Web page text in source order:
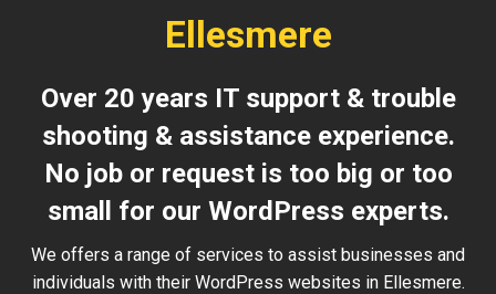
Ellesmere
Over 20 years IT support & trouble
shooting & assistance experience.
No job or request is too big or too
small for our WordPress experts.
We offers a range of services to assist businesses and
individuals with their WordPress websites in Ellesmere.